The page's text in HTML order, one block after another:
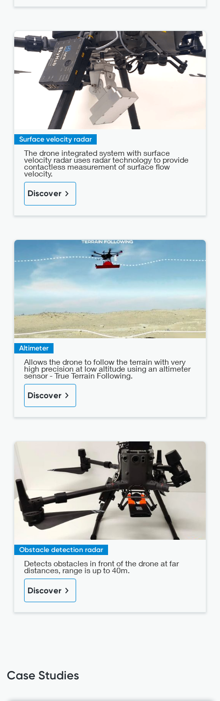
Surface velocity radar
The drone integrated system with surface
velocity radar uses radar technology to provide
contactless measurement of surface flow
velocity.
Discover
Altimeter
Allows the drone to follow the terrain with very
high precision at low altitude using an altimeter
sensor - True Terrain Following.
Discover
Obstacle detection radar
Detects obstacles in front of the drone at far
distances, range is up to 40m.
Discover
Case Studies